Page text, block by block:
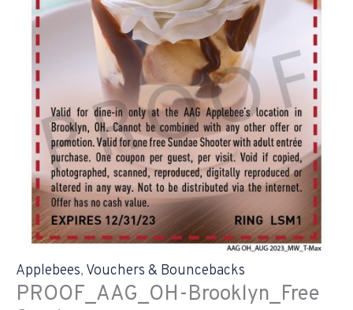
Applebees, Vouchers & Bouncebacks
PROOF_AAG_OH-Brooklyn_Free